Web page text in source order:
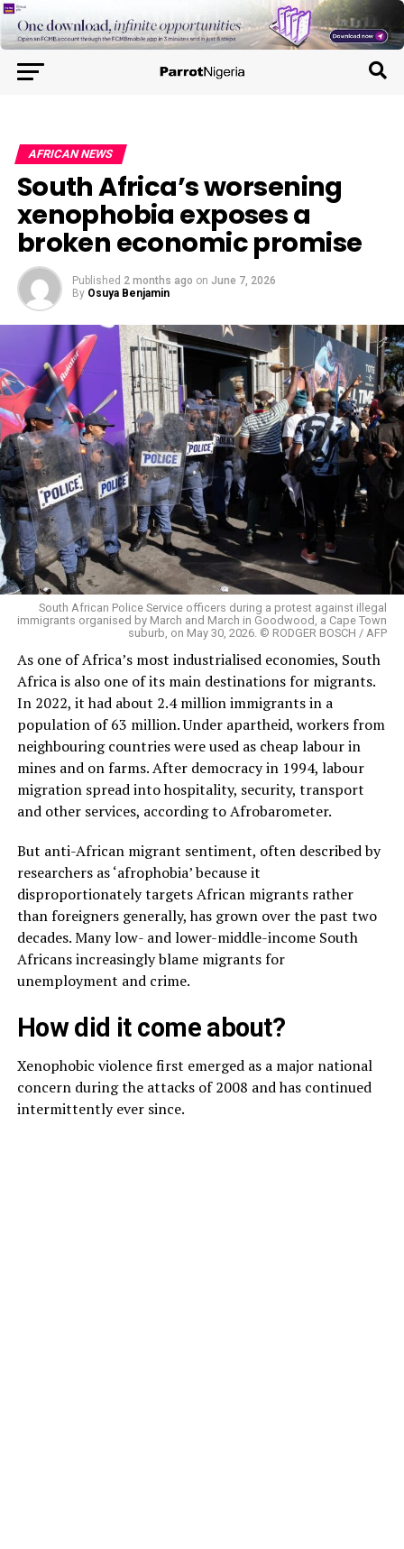
AFRICAN NEWS
South Africa’s worsening
xenophobia exposes a
broken economic promise
Published 2 months ago on June 7, 2026
By Osuya Benjamin
South African Police Service officers during a protest against illegal
immigrants organised by March and March in Goodwood, a Cape Town
suburb, on May 30, 2026. © RODGER BOSCH / AFP
As one of Africa’s most industrialised economies, South
Africa is also one of its main destinations for migrants.
In 2022, it had about 2.4 million immigrants in a
population of 63 million. Under apartheid, workers from
neighbouring countries were used as cheap labour in
mines and on farms. After democracy in 1994, labour
migration spread into hospitality, security, transport
and other services, according to Afrobarometer.
But anti-African migrant sentiment, often described by
researchers as ‘afrophobia’ because it
disproportionately targets African migrants rather
than foreigners generally, has grown over the past two
decades. Many low- and lower-middle-income South
Africans increasingly blame migrants for
unemployment and crime.
How did it come about?
Xenophobic violence first emerged as a major national
concern during the attacks of 2008 and has continued
intermittently ever since.